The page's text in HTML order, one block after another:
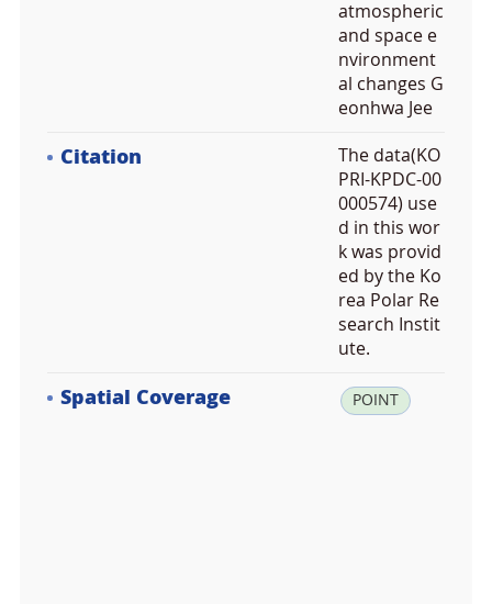
atmospheric
and space e
nvironment
al changes G
eonhwa Jee
Citation
The data(KO
PRI-KPDC-00
000574) use
d in this wor
k was provid
ed by the Ko
rea Polar Re
search Instit
ute.
Spatial Coverage POINT